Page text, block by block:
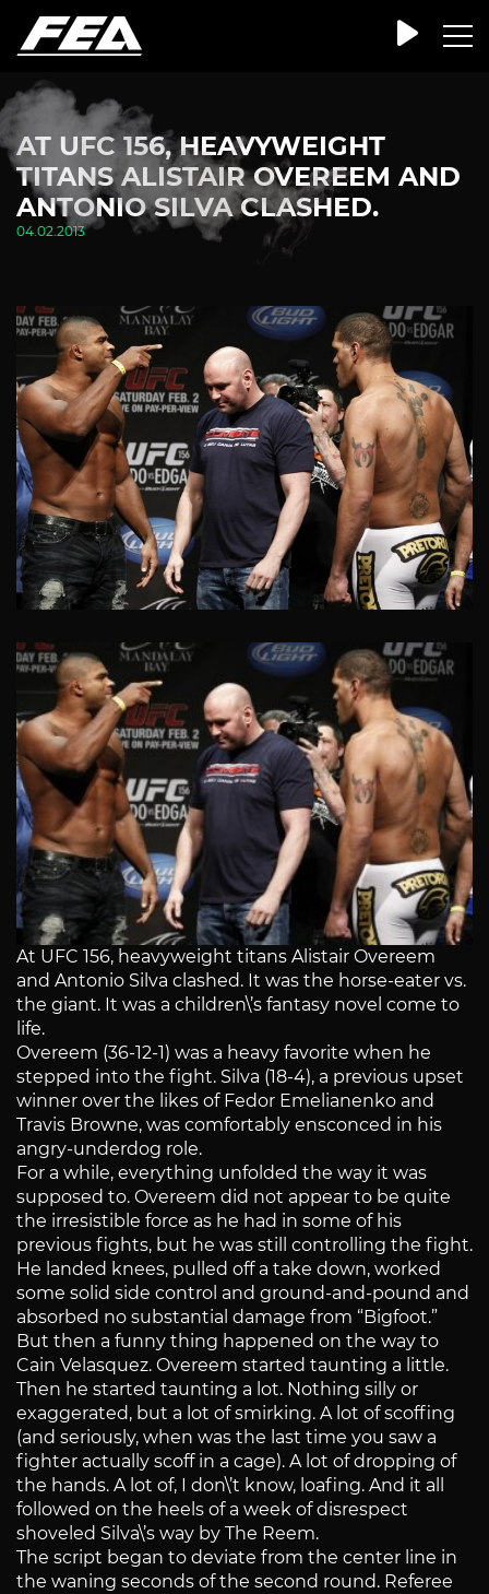
AT UFC 156, HEAVYWEIGHT
TITANS ALISTAIR OVEREEM AND
ANTONIO SILVA CLASHED.
04.02.2013
At UFC 156, heavyweight titans Alistair Overeem
and Antonio Silva clashed. It was the horse-eater vs.
the giant. It was a children\’s fantasy novel come to
life.
Overeem (36-12-1) was a heavy favorite when he
stepped into the fight. Silva (18-4), a previous upset
winner over the likes of Fedor Emelianenko and
Travis Browne, was comfortably ensconced in his
angry-underdog role.
For a while, everything unfolded the way it was
supposed to. Overeem did not appear to be quite
the irresistible force as he had in some of his
previous fights, but he was still controlling the fight.
He landed knees, pulled off a take down, worked
some solid side control and ground-and-pound and
absorbed no substantial damage from “Bigfoot.”
But then a funny thing happened on the way to
Cain Velasquez. Overeem started taunting a little.
Then he started taunting a lot. Nothing silly or
exaggerated, but a lot of smirking. A lot of scoffing
(and seriously, when was the last time you saw a
fighter actually scoff in a cage). A lot of dropping of
the hands. A lot of, I don\’t know, loafing. And it all
followed on the heels of a week of disrespect
shoveled Silva\’s way by The Reem.
The script began to deviate from the center line in
the waning seconds of the second round. Referee